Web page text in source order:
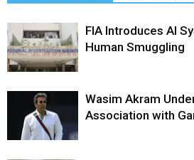
FIA Introduces AI
Human Smuggling
Wasim Akram
Association with